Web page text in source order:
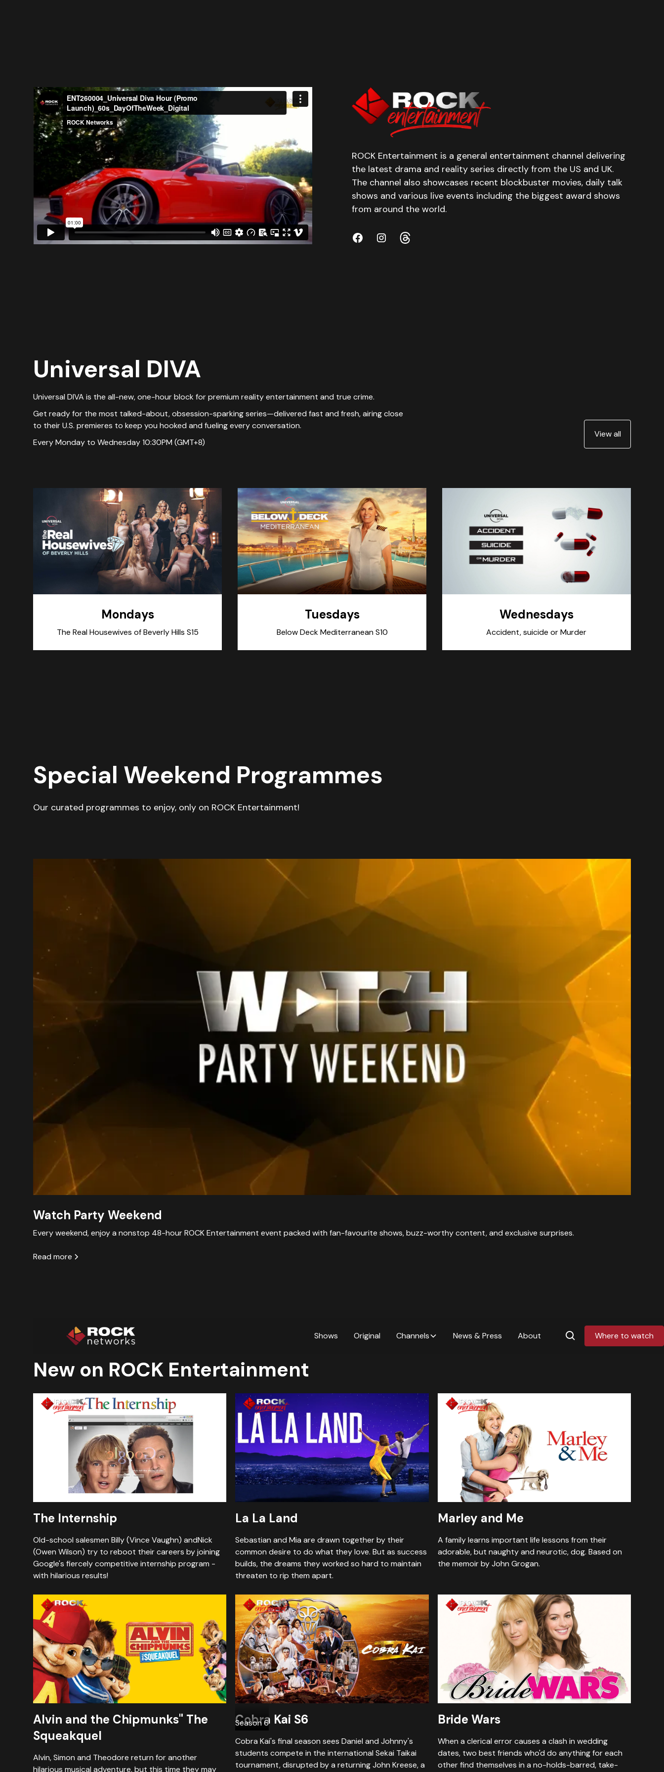
ROCK Entertainment is a general entertainment channel delivering
the latest drama and reality series directly from the US and UK.
The channel also showcases recent blockbuster movies, daily talk
shows and various live events including the biggest award shows
from around the world.
Universal DIVA
Universal DIVA is the all-new, one-hour block for premium reality entertainment and true crime.
Get ready for the most talked-about, obsession-sparking series—delivered fast and fresh, airing close
to their U.S. premieres to keep you hooked and fueling every conversation.
Every Monday to Wednesday 10:30PM (GMT+8)
View all
Mondays
The Real Housewives of Beverly Hills S15
Tuesdays
Below Deck Mediterranean S10
Wednesdays
Accident, suicide or Murder
Special Weekend Programmes
Our curated programmes to enjoy, only on ROCK Entertainment!
Watch Party Weekend
Every weekend, enjoy a nonstop 48-hour ROCK Entertainment event packed with fan-favourite shows, buzz-worthy content, and exclusive surprises.
Read more
Shows Original Channels News & Press About Where to watch
New on ROCK Entertainment
The Internship
Old-school salesmen Billy (Vince Vaughn) andNick
(Owen Wilson) try to reboot their careers by joining
Google's fiercely competitive internship program -
with hilarious results!
La La Land
Sebastian and Mia are drawn together by their
common desire to do what they love. But as success
builds, the dreams they worked so hard to maintain
threaten to rip them apart.
Marley and Me
A family learns important life lessons from their
adorable, but naughty and neurotic, dog. Based on
the memoir by John Grogan.
Alvin and the Chipmunks" The
Squeakquel
Alvin, Simon and Theodore return for another
hilarious musical adventure, but this time they may
Season 6
Cobra Kai S6
Cobra Kai's final season sees Daniel and Johnny's
students compete in the international Sekai Taikai
tournament, disrupted by a returning John Kreese, a
Bride Wars
When a clerical error causes a clash in wedding
dates, two best friends who'd do anything for each
other find themselves in a no-holds-barred, take-